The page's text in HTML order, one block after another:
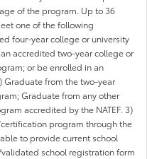
of the program. Up to 36
one of the following
four-year college or university
accredited two-year college or
or be enrolled in an
from the two-year
Graduate from any other
accredited by the NATEF. 3)
program through the
to provide current school
school registration form